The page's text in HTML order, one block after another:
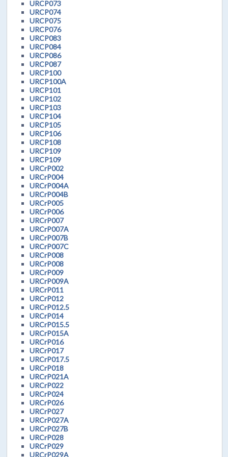
URCP073
URCP074
URCP075
URCP076
URCP083
URCP084
URCP086
URCP087
URCP100
URCP100A
URCP101
URCP102
URCP103
URCP104
URCP105
URCP106
URCP108
URCP109
URCP109
URCrP002
URCrP004
URCrP004A
URCrP004B
URCrP005
URCrP006
URCrP007
URCrP007A
URCrP007B
URCrP007C
URCrP008
URCrP008
URCrP009
URCrP009A
URCrP011
URCrP012
URCrP012.5
URCrP014
URCrP015.5
URCrP015A
URCrP016
URCrP017
URCrP017.5
URCrP018
URCrP021A
URCrP022
URCrP024
URCrP026
URCrP027
URCrP027A
URCrP027B
URCrP028
URCrP029
URCrP029A